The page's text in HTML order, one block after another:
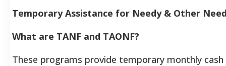
Temporary Assistance for Needy & Other
What are TANF and TAONF?
These programs provide temporary monthly